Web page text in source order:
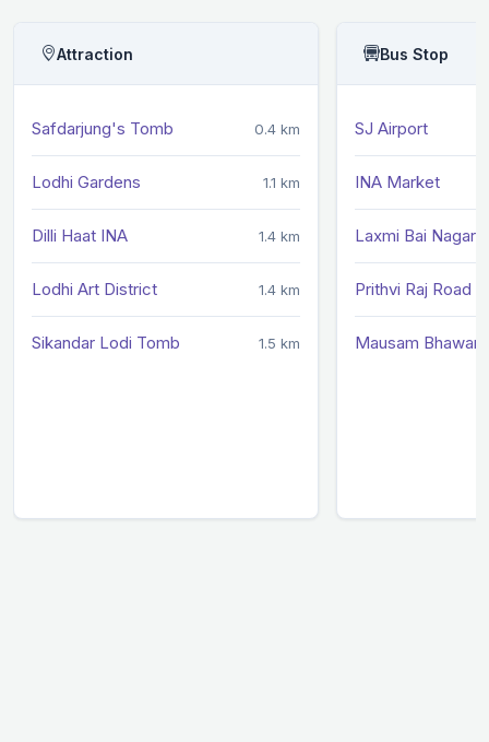
Attraction
Safdarjung's Tomb 0.4 km
Lodhi Gardens 1.1 km
Dilli Haat INA 1.4 km
Lodhi Art District 1.4 km
Sikandar Lodi Tomb 1.5 km
Bus Stop
SJ Airport
INA Market
Laxmi Bai Nagar
Prithvi Raj Road
Mausam Bhawan